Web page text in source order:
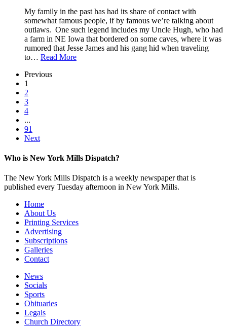
My family in the past has had its share of contact with
somewhat famous people, if by famous we’re talking about
outlaws. One such legend includes my Uncle Hugh, who had
a farm in NE Iowa that bordered on some caves, where it was
rumored that Jesse James and his gang hid when traveling
to… Read More
Previous
1
2
3
4
...
91
Next
Who is New York Mills Dispatch?
The New York Mills Dispatch is a weekly newspaper that is
published every Tuesday afternoon in New York Mills.
Home
About Us
Printing Services
Advertising
Subscriptions
Galleries
Contact
News
Socials
Sports
Obituaries
Legals
Church Directory